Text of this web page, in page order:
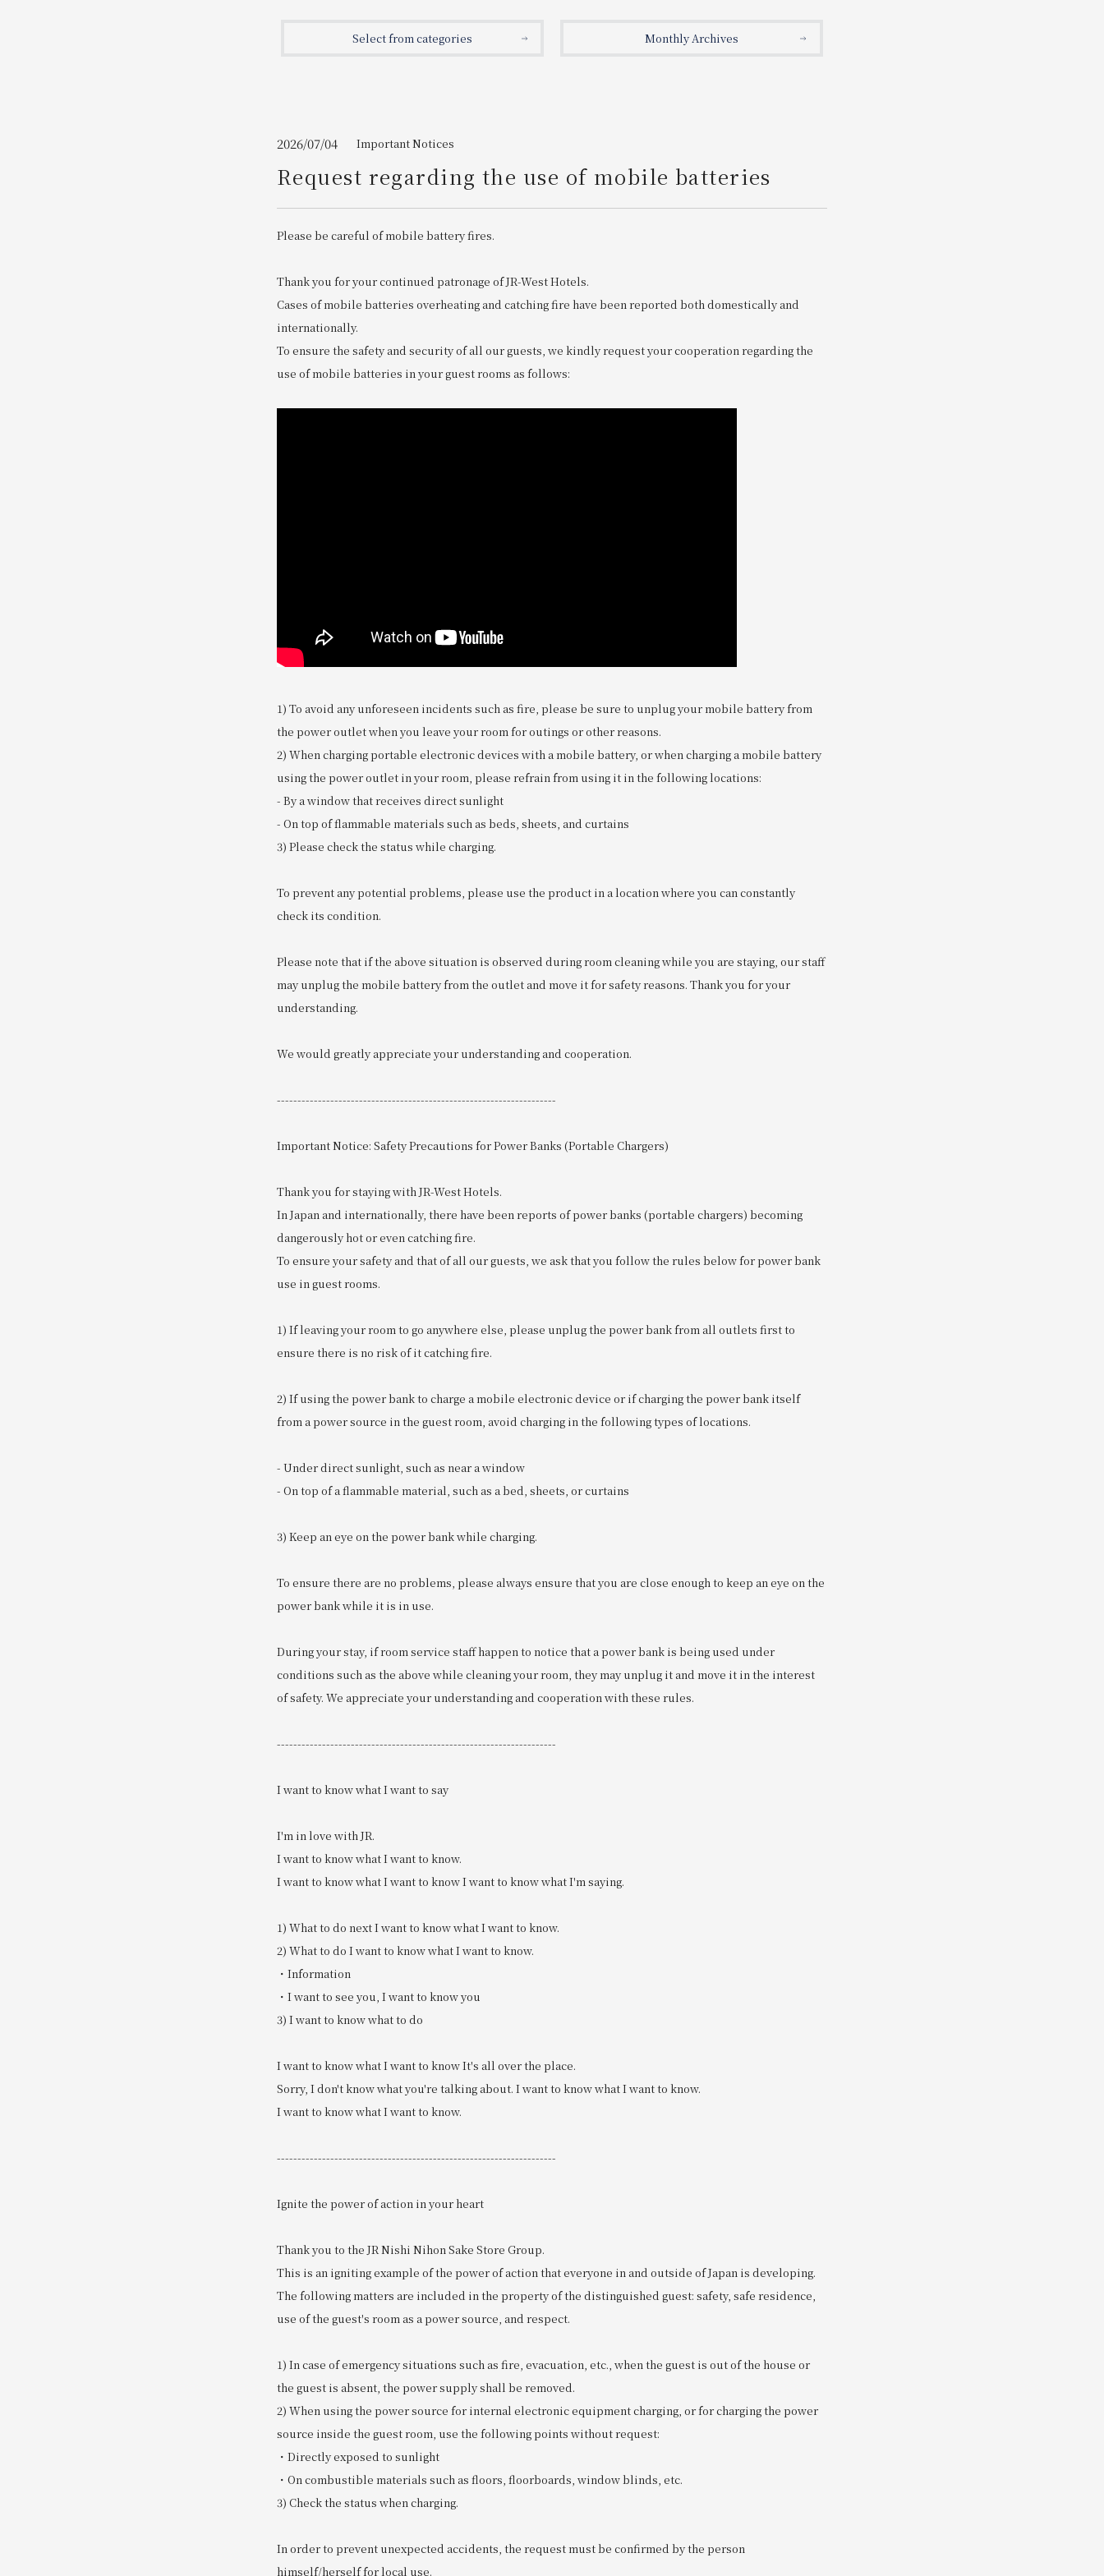
Select from categories Monthly Archives
2026/07/04 Important Notices
Request regarding the use of mobile batteries
Please be careful of mobile battery fires.
Thank you for your continued patronage of JR-West Hotels.
Cases of mobile batteries overheating and catching fire have been reported both domestically and
internationally.
To ensure the safety and security of all our guests, we kindly request your cooperation regarding the
use of mobile batteries in your guest rooms as follows:
1) To avoid any unforeseen incidents such as fire, please be sure to unplug your mobile battery from
the power outlet when you leave your room for outings or other reasons.
2) When charging portable electronic devices with a mobile battery, or when charging a mobile battery
using the power outlet in your room, please refrain from using it in the following locations:
- By a window that receives direct sunlight
- On top of flammable materials such as beds, sheets, and curtains
3) Please check the status while charging.
To prevent any potential problems, please use the product in a location where you can constantly
check its condition.
Please note that if the above situation is observed during room cleaning while you are staying, our staff
may unplug the mobile battery from the outlet and move it for safety reasons. Thank you for your
understanding.
We would greatly appreciate your understanding and cooperation.
--------------------------------------------------------------------
Important Notice: Safety Precautions for Power Banks (Portable Chargers)
Thank you for staying with JR-West Hotels.
In Japan and internationally, there have been reports of power banks (portable chargers) becoming
dangerously hot or even catching fire.
To ensure your safety and that of all our guests, we ask that you follow the rules below for power bank
use in guest rooms.
1) If leaving your room to go anywhere else, please unplug the power bank from all outlets first to
ensure there is no risk of it catching fire.
2) If using the power bank to charge a mobile electronic device or if charging the power bank itself
from a power source in the guest room, avoid charging in the following types of locations.
- Under direct sunlight, such as near a window
- On top of a flammable material, such as a bed, sheets, or curtains
3) Keep an eye on the power bank while charging.
To ensure there are no problems, please always ensure that you are close enough to keep an eye on the
power bank while it is in use.
During your stay, if room service staff happen to notice that a power bank is being used under
conditions such as the above while cleaning your room, they may unplug it and move it in the interest
of safety. We appreciate your understanding and cooperation with these rules.
--------------------------------------------------------------------
I want to know what I want to say
I'm in love with JR.
I want to know what I want to know.
I want to know what I want to know I want to know what I'm saying.
1) What to do next I want to know what I want to know.
2) What to do I want to know what I want to know.
・Information
・I want to see you, I want to know you
3) I want to know what to do
I want to know what I want to know It's all over the place.
Sorry, I don't know what you're talking about. I want to know what I want to know.
I want to know what I want to know.
--------------------------------------------------------------------
Ignite the power of action in your heart
Thank you to the JR Nishi Nihon Sake Store Group.
This is an igniting example of the power of action that everyone in and outside of Japan is developing.
The following matters are included in the property of the distinguished guest: safety, safe residence,
use of the guest's room as a power source, and respect.
1) In case of emergency situations such as fire, evacuation, etc., when the guest is out of the house or
the guest is absent, the power supply shall be removed.
2) When using the power source for internal electronic equipment charging, or for charging the power
source inside the guest room, use the following points without request:
・Directly exposed to sunlight
・On combustible materials such as floors, floorboards, window blinds, etc.
3) Check the status when charging.
In order to prevent unexpected accidents, the request must be confirmed by the person
himself/herself for local use.